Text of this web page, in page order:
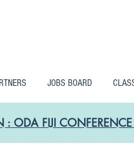
JOBS BOARD
: ODA FIJI